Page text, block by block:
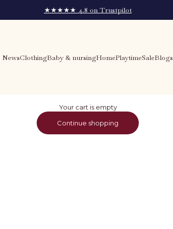
★★★★★ 4.8 on Trustpilot
NewsClothingBaby & nursingHomePlaytimeSaleBlogs
Your cart is empty
Continue shopping